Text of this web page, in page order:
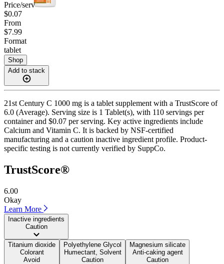
Price/serv
$0.07
From
$7.99
Format
tablet
Shop
Add to stack
21st Century C 1000 mg is a tablet supplement with a TrustScore of
6.0 (Average). Serving size is 1 Tablet(s), with 110 servings per
container and $0.07 per serving. Key active ingredients include
Calcium and Vitamin C. It is backed by NSF-certified
manufacturing and a caution inactive ingredient profile. Product-
specific testing is not currently verified by SuppCo.
TrustScore®
6.00
Okay
Learn More
Inactive ingredients
Caution
Titanium dioxide
Colorant
Avoid
Polyethylene Glycol
Humectant, Solvent
Caution
Magnesium silicate
Anti-caking agent
Caution